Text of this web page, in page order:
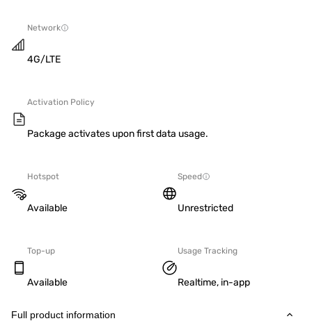
Network
4G/LTE
Activation Policy
Package activates upon first data usage.
Hotspot
Available
Speed
Unrestricted
Top-up
Available
Usage Tracking
Realtime, in-app
Full product information